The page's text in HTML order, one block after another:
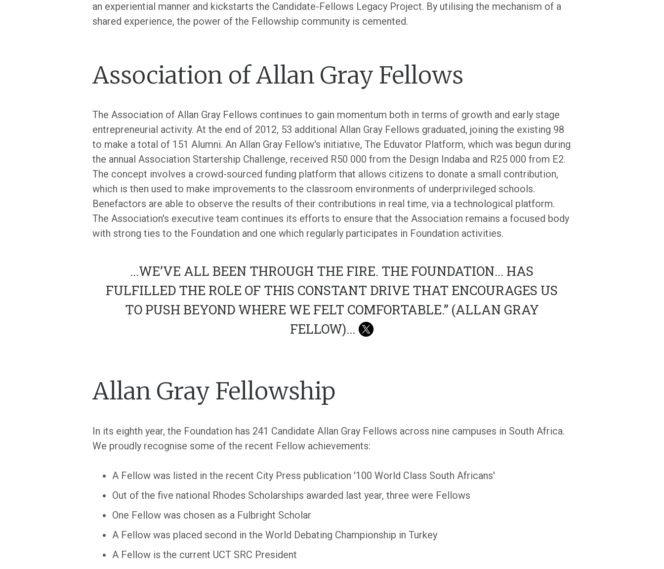
an experiential manner and kickstarts the Candidate-Fellows Legacy Project. By utilising the mechanism of a
shared experience, the power of the Fellowship community is cemented.
Association of Allan Gray Fellows
The Association of Allan Gray Fellows continues to gain momentum both in terms of growth and early stage
entrepreneurial activity. At the end of 2012, 53 additional Allan Gray Fellows graduated, joining the existing 98
to make a total of 151 Alumni. An Allan Gray Fellow's initiative, The Eduvator Platform, which was begun during
the annual Association Startership Challenge, received R50 000 from the Design Indaba and R25 000 from E2.
The concept involves a crowd-sourced funding platform that allows citizens to donate a small contribution,
which is then used to make improvements to the classroom environments of underprivileged schools.
Benefactors are able to observe the results of their contributions in real time, via a technological platform.
The Association's executive team continues its efforts to ensure that the Association remains a focused body
with strong ties to the Foundation and one which regularly participates in Foundation activities.
...WE’VE ALL BEEN THROUGH THE FIRE. THE FOUNDATION... HAS
FULFILLED THE ROLE OF THIS CONSTANT DRIVE THAT ENCOURAGES US
TO PUSH BEYOND WHERE WE FELT COMFORTABLE.” (ALLAN GRAY
FELLOW)...
Allan Gray Fellowship
In its eighth year, the Foundation has 241 Candidate Allan Gray Fellows across nine campuses in South Africa.
We proudly recognise some of the recent Fellow achievements:
A Fellow was listed in the recent City Press publication '100 World Class South Africans'
Out of the five national Rhodes Scholarships awarded last year, three were Fellows
One Fellow was chosen as a Fulbright Scholar
A Fellow was placed second in the World Debating Championship in Turkey
A Fellow is the current UCT SRC President